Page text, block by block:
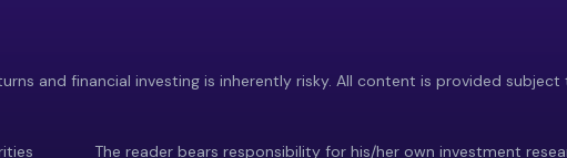
and financial investing is inherently risky. All content is provided
The reader bears responsibility for his/her own investment